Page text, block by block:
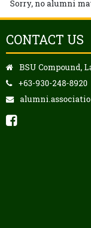
Sorry, no alumni
CONTACT US
BSU Compound,
+63-930-248-8920